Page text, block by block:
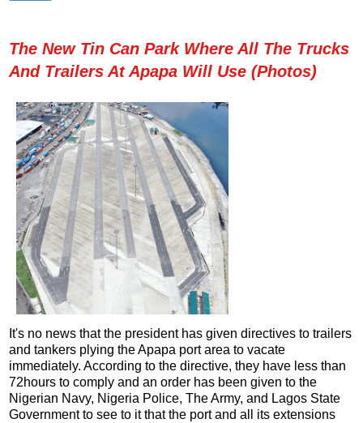
The New Tin Can Park Where All The Trucks
And Trailers At Apapa Will Use (Photos)
It's no news that the president has given directives to trailers
and tankers plying the Apapa port area to vacate
immediately. According to the directive, they have less than
72hours to comply and an order has been given to the
Nigerian Navy, Nigeria Police, The Army, and Lagos State
Government to see to it that the port and all its extensions